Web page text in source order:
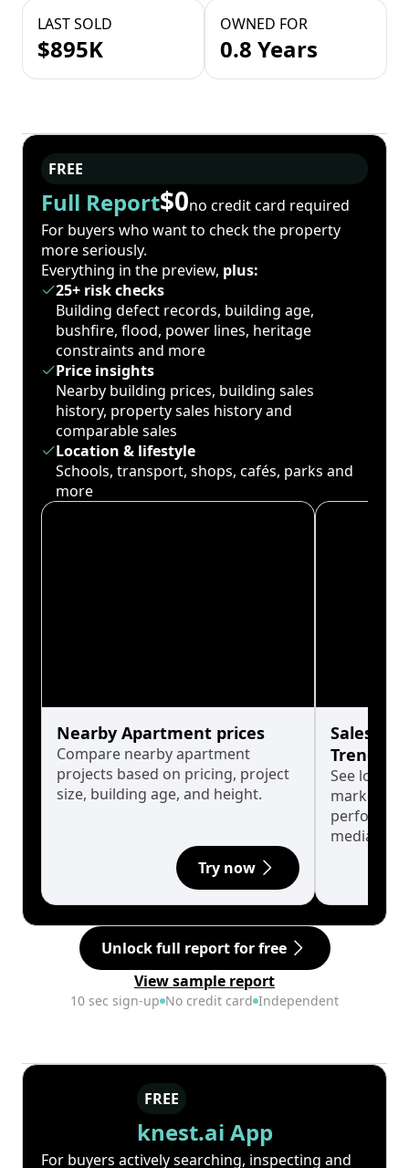
LAST SOLD
$895K
OWNED FOR
0.8 Years
FREE
Full Report$0no credit card required
For buyers who want to check the property
more seriously.
Everything in the preview, plus:
25+ risk checks
Building defect records, building age,
bushfire, flood, power lines, heritage
constraints and more
Price insights
Nearby building prices, building sales
history, property sales history and
comparable sales
Location & lifestyle
Schools, transport, shops, cafés, parks and
more
Nearby Apartment prices
Compare nearby apartment
projects based on pricing, project
size, building age, and height.
Try now
Sales
Trends
See long-
market
median.
Unlock full report for free
View sample report
10 sec sign-up No credit card Independent
FREE
knest.ai App
For buyers actively searching, inspecting and